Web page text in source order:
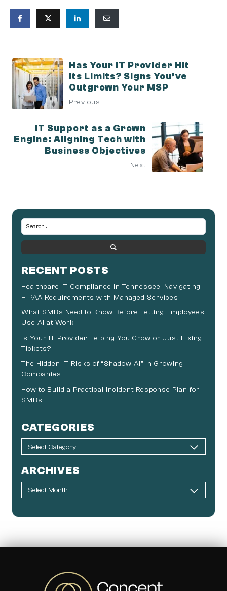
Has Your IT Provider Hit
Its Limits? Signs You’ve
Outgrown Your MSP
Previous
IT Support as a Grown
Engine: Aligning Tech with
Business Objectives
Next
RECENT POSTS
Healthcare IT Compliance in Tennessee: Navigating
HIPAA Requirements with Managed Services
What SMBs Need to Know Before Letting Employees
Use AI at Work
Is Your IT Provider Helping You Grow or Just Fixing
Tickets?
The Hidden IT Risks of “Shadow AI” in Growing
Companies
How to Build a Practical Incident Response Plan for
SMBs
CATEGORIES
ARCHIVES